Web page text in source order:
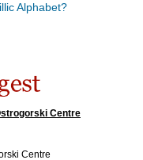
Alphabet?
Centre
Centre